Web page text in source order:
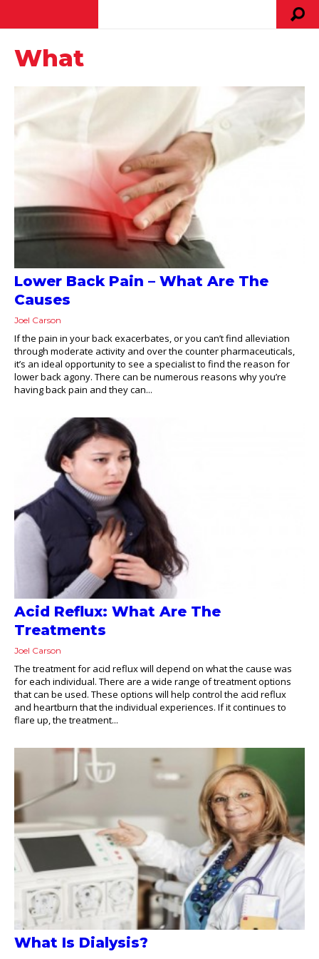
What
Lower Back Pain – What Are The
Causes
Joel Carson
If the pain in your back exacerbates, or you can’t find alleviation
through moderate activity and over the counter pharmaceuticals,
it’s an ideal opportunity to see a specialist to find the reason for
lower back agony. There can be numerous reasons why you’re
having back pain and they can...
Acid Reflux: What Are The
Treatments
Joel Carson
The treatment for acid reflux will depend on what the cause was
for each individual. There are a wide range of treatment options
that can be used. These options will help control the acid reflux
and heartburn that the individual experiences. If it continues to
flare up, the treatment...
What Is Dialysis?